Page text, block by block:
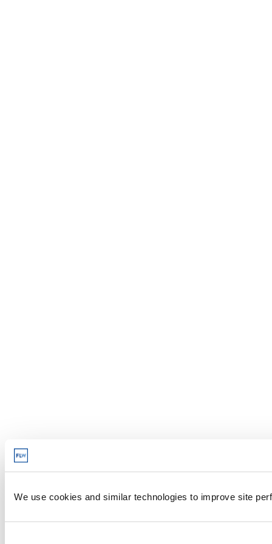
We use cookies and similar technologies to improve site